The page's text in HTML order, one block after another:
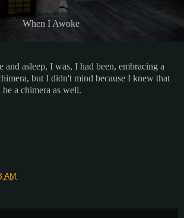
When I Awoke
and asleep, I was, I had been, embracing a
but I didn't mind because I knew that
a chimera as well.
AM